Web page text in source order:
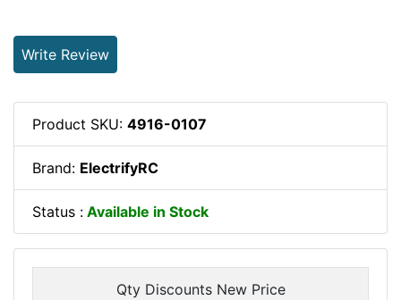
Write Review
Product SKU: 4916-0107
Brand: ElectrifyRC
Status : Available in Stock
Qty Discounts New Price